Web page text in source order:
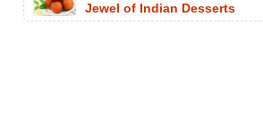
Jewel of Indian Desserts